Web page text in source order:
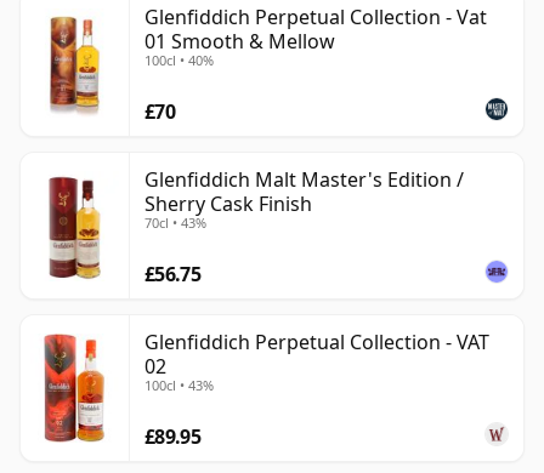
Glenfiddich Perpetual Collection - Vat
01 Smooth & Mellow
100cl • 40%
£70
Glenfiddich Malt Master's Edition /
Sherry Cask Finish
70cl • 43%
£56.75
Glenfiddich Perpetual Collection - VAT
02
100cl • 43%
£89.95